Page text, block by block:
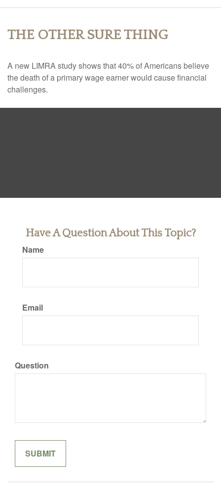
THE OTHER SURE THING
A new LIMRA study shows that 40% of Americans believe
the death of a primary wage earner would cause financial
challenges.
Have A Question About This Topic?
Name
Email
Question